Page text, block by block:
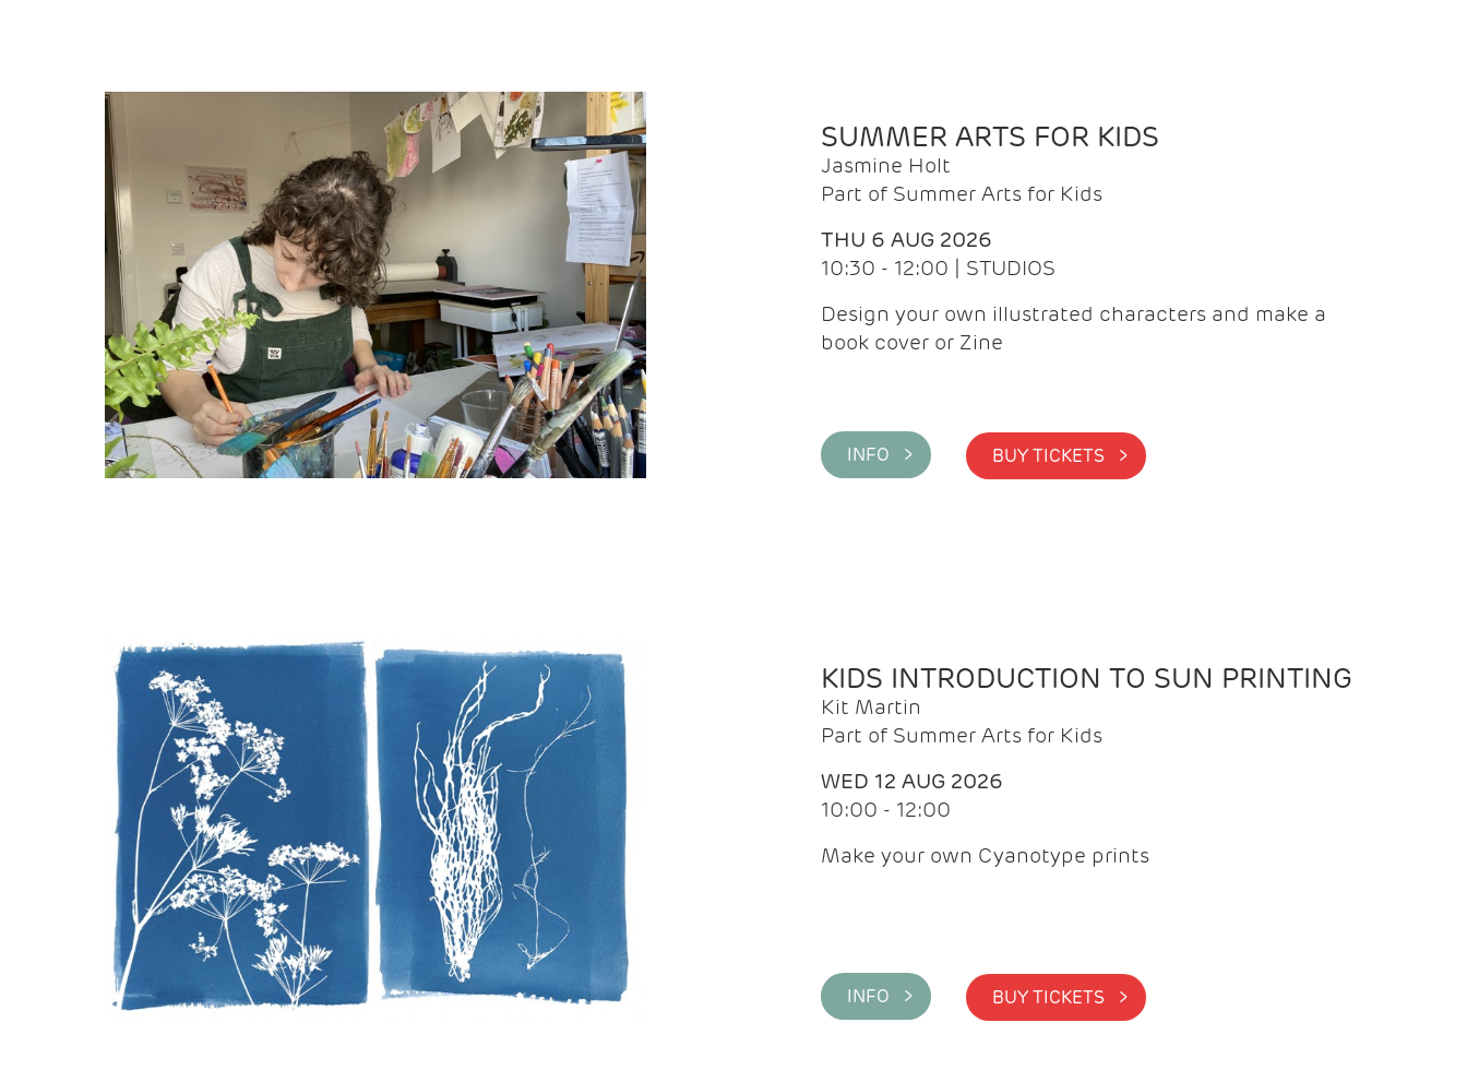
SUMMER ARTS FOR KIDS
Jasmine Holt
Part of Summer Arts for Kids
THU 6 AUG 2026
10:30 - 12:00 | STUDIOS
Design your own illustrated characters and make a
book cover or Zine
INFO > BUY TICKETS >
KIDS INTRODUCTION TO SUN PRINTING
Kit Martin
Part of Summer Arts for Kids
WED 12 AUG 2026
10:00 - 12:00
Make your own Cyanotype prints
INFO > BUY TICKETS >